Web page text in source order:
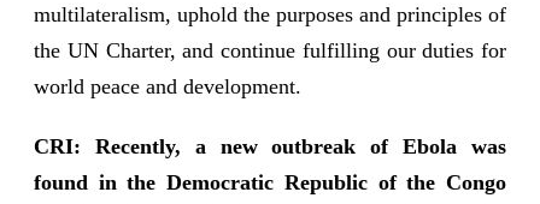
multilateralism, uphold the purposes and principles of
the UN Charter, and continue fulfilling our duties for
world peace and development.
CRI: Recently, a new outbreak of Ebola was
found in the Democratic Republic of the Congo